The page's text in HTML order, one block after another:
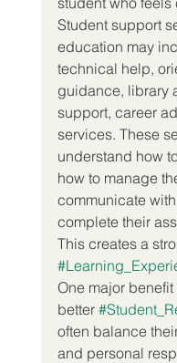
Student support
education may
technical help,
guidance, library
support, career
services. These
understand how
how to manage
communicate
complete their
This creates a
One major
better
often balance
and personal